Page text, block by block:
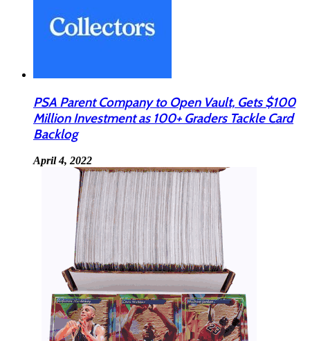
PSA Parent Company to Open Vault, Gets $100
Million Investment as 100+ Graders Tackle Card
Backlog
April 4, 2022